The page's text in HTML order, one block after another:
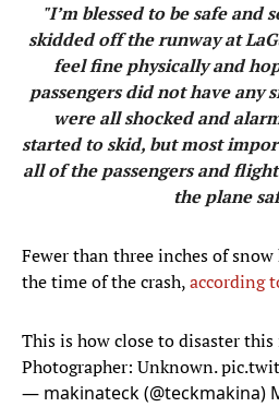
"I’m blessed to be safe and
skidded off the runway at
feel fine physically and
passengers did not have any
were all shocked and
started to skid, but most
all of the passengers and
the plane
Fewer than three inches of
the time of the crash,according
This is how close to disaster
Photographer: Unknown.
— makinateck (@teckmakina)